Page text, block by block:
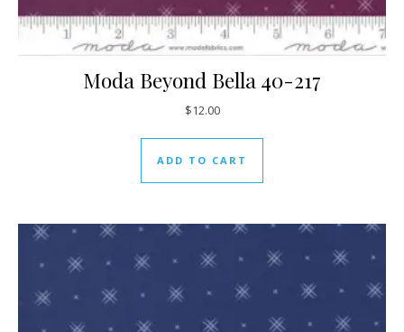
Moda Beyond Bella 40-217
$12.00
ADD TO CART